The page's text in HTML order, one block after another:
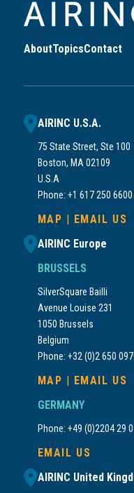
AboutTopicsContact
AIRINC U.S.A.
75 State Street, Ste 100
Boston, MA 02109
U.S.A
Phone: +1 617 250 6600
MAP | EMAIL US
AIRINC Europe
BRUSSELS
SilverSquare Bailli
Avenue Louise 231
1050 Brussels
Belgium
Phone: +32 (0)2 650
MAP | EMAIL US
GERMANY
Phone: +49 (0)2204 29
EMAIL US
AIRINC United